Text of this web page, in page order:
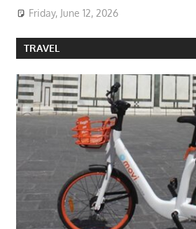
Friday, June 12, 2026
TRAVEL